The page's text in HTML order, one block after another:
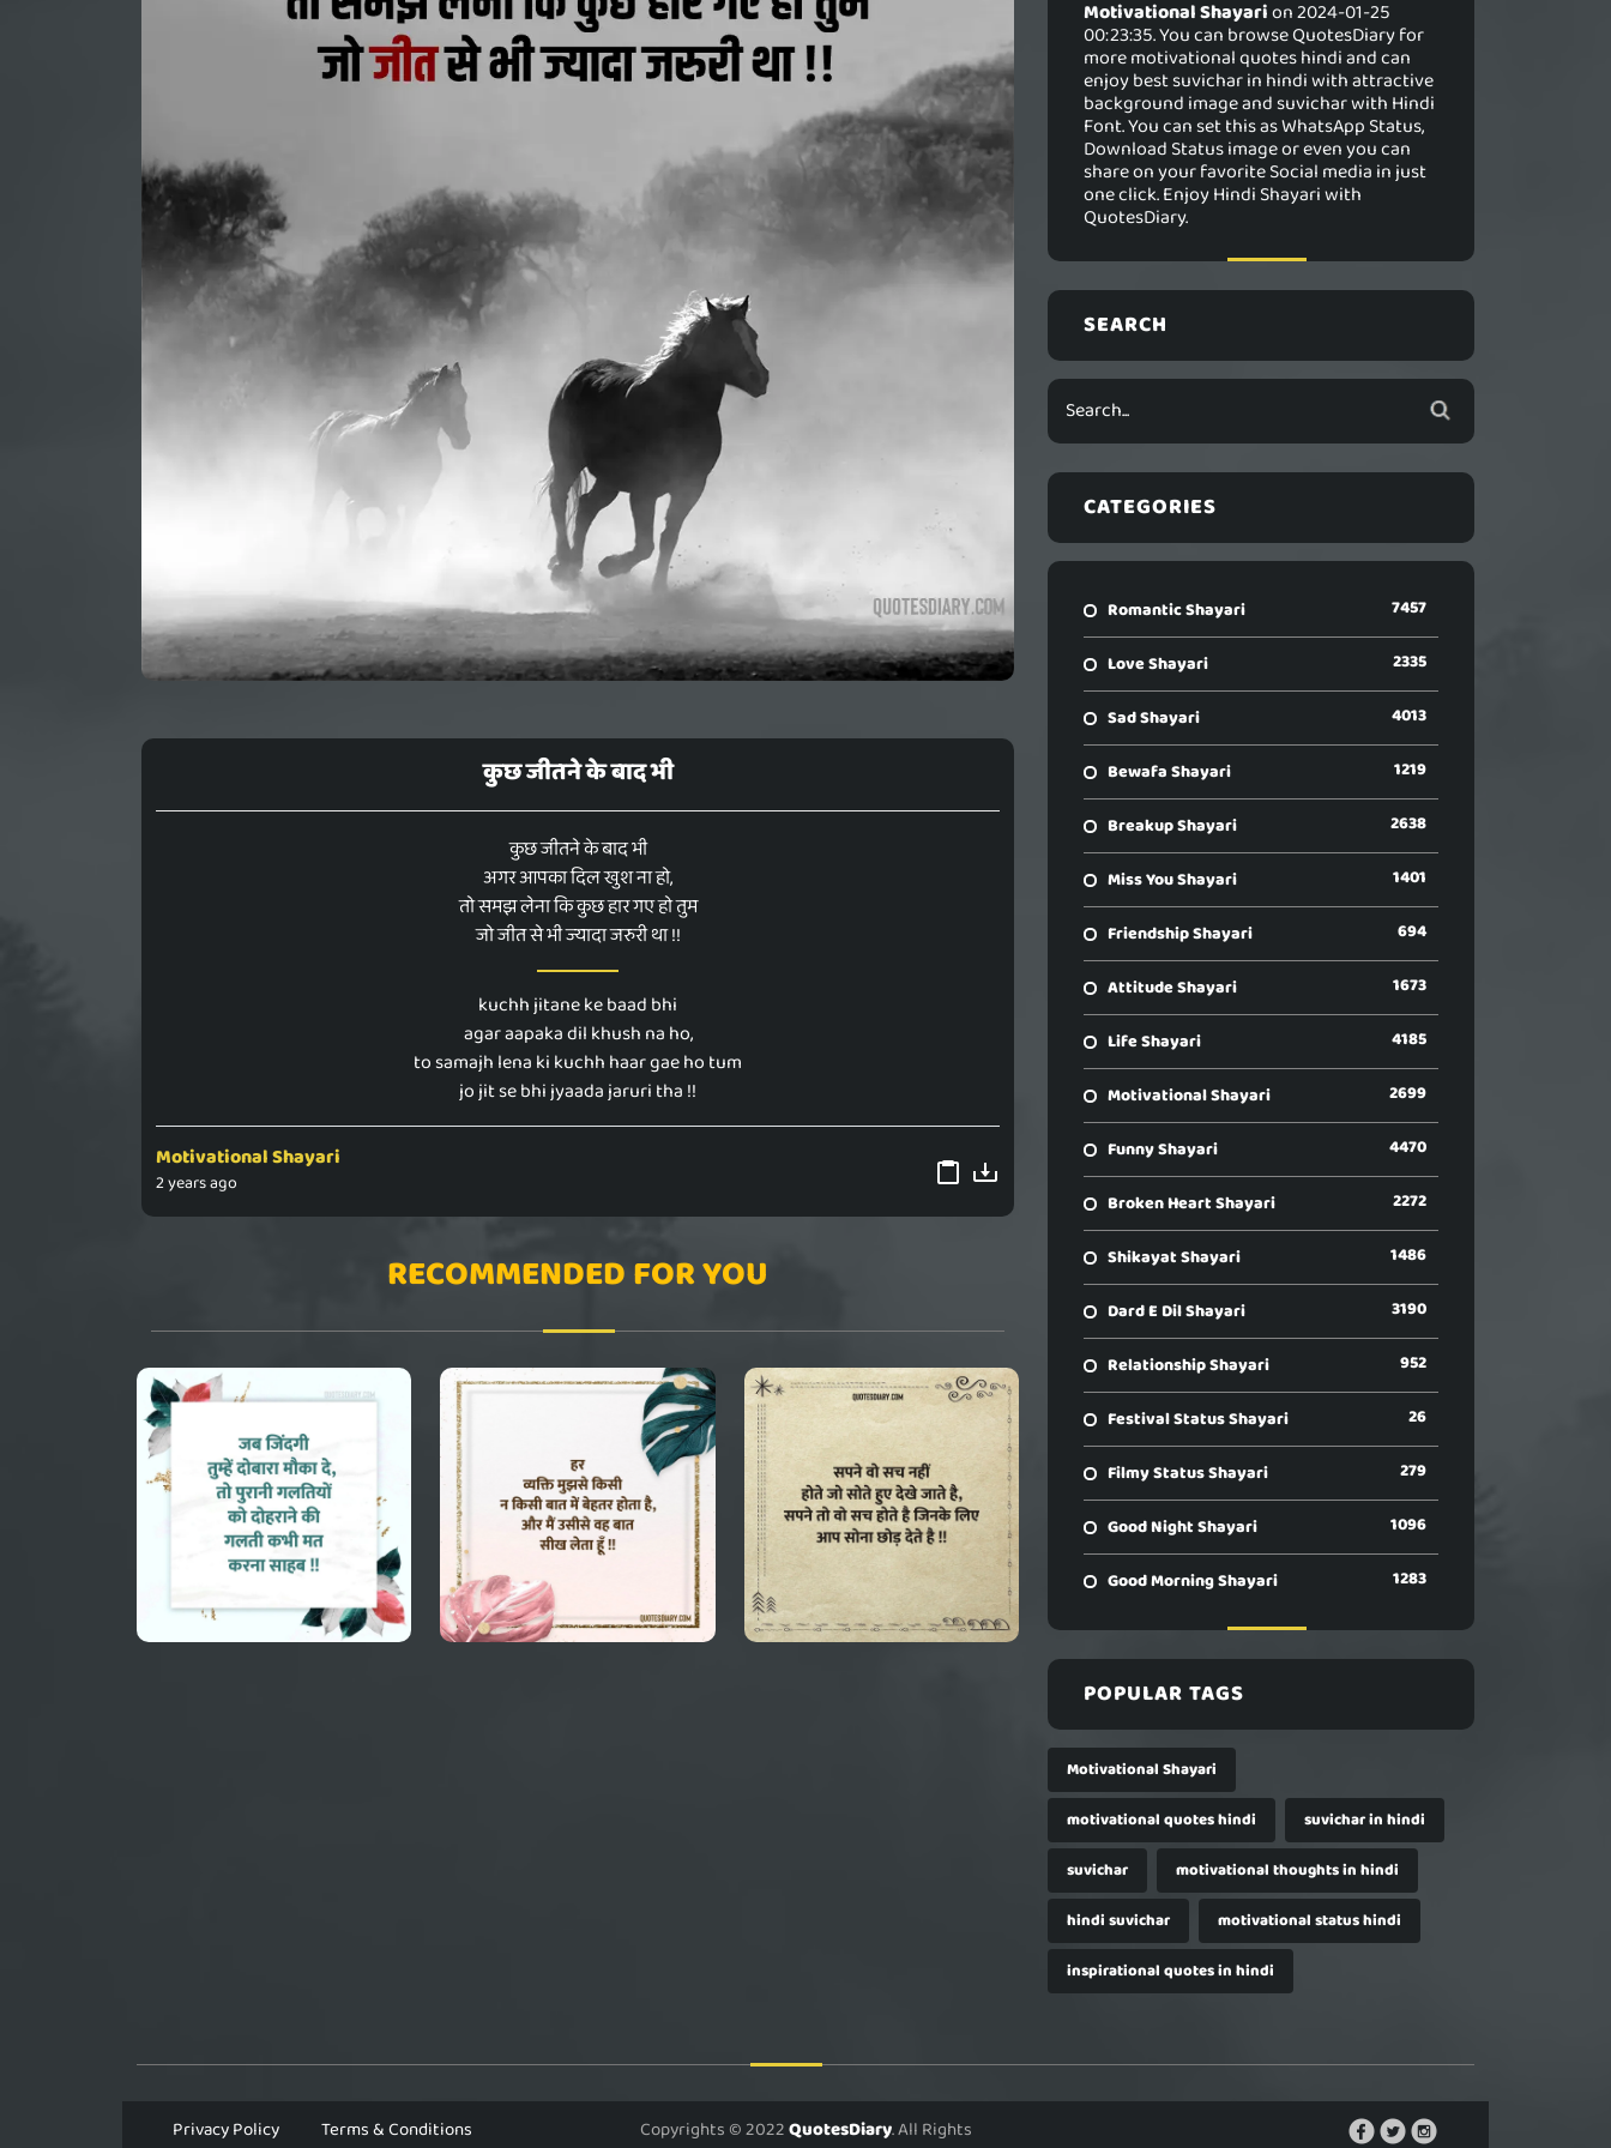
कुछ जीतने के बाद भी
कुछ जीतने के बाद भी
अगर आपका दिल खुश ना हो,
तो समझ लेना कि कुछ हार गए हो तुम
जो जीत से भी ज्यादा जरुरी था !!
kuchh jitane ke baad bhi
agar aapaka dil khush na ho,
to samajh lena ki kuchh haar gae ho tum
jo jit se bhi jyaada jaruri tha !!
Motivational Shayari
2 years ago
RECOMMENDED FOR YOU
Motivational Shayarion 2024-01-25
00:23:35. You can browse QuotesDiary for
more motivational quotes hindi and can
enjoy best suvichar in hindi with attractive
background image and suvichar with Hindi
Font. You can set this as WhatsApp Status,
Download Status image or even you can
share on your favorite Social media in just
one click. Enjoy Hindi Shayari with
QuotesDiary.
SEARCH
CATEGORIES
Romantic Shayari 7457
Love Shayari 2335
Sad Shayari 4013
Bewafa Shayari 1219
Breakup Shayari 2638
Miss You Shayari 1401
Friendship Shayari 694
Attitude Shayari 1673
Life Shayari 4185
Motivational Shayari 2699
Funny Shayari 4470
Broken Heart Shayari 2272
Shikayat Shayari 1486
Dard E Dil Shayari 3190
Relationship Shayari 952
Festival Status Shayari 26
Filmy Status Shayari 279
Good Night Shayari 1096
Good Morning Shayari 1283
POPULAR TAGS
Motivational Shayari
motivational quotes hindi
suvichar in hindi
suvichar
motivational thoughts in hindi
hindi suvichar
motivational status hindi
inspirational quotes in hindi
Privacy Policy Terms & Conditions Copyrights © 2022QuotesDiary. All Rights